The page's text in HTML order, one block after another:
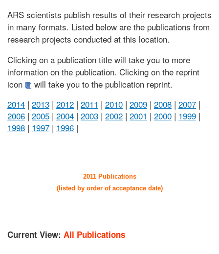
ARS scientists publish results of their research projects
in many formats. Listed below are the publications from
research projects conducted at this location.
Clicking on a publication title will take you to more
information on the publication. Clicking on the reprint
icon
will take you to the publication reprint.
2014 | 2013 | 2012 | 2011 | 2010 | 2009 | 2008 | 2007 |
2006 | 2005 | 2004 | 2003 | 2002 | 2001 | 2000 | 1999 |
1998 | 1997 | 1996 |
2011 Publications
(listed by order of acceptance date)
Current View: All Publications